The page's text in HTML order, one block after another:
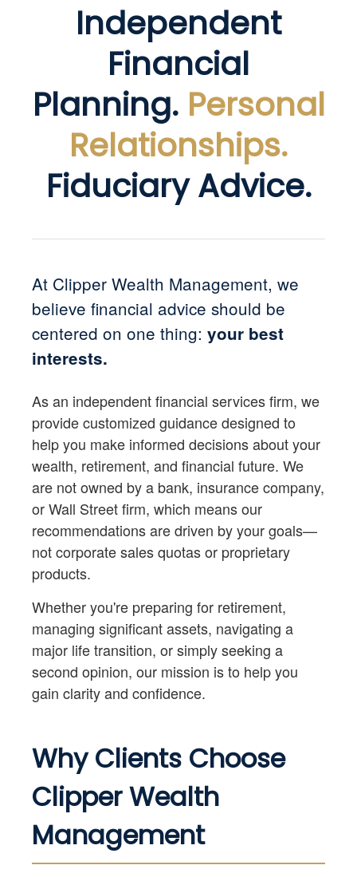
Independent
Financial
Planning. Personal
Relationships.
Fiduciary Advice.
At Clipper Wealth Management, we
believe financial advice should be
centered on one thing: your best
interests.
As an independent financial services firm, we
provide customized guidance designed to
help you make informed decisions about your
wealth, retirement, and financial future. We
are not owned by a bank, insurance company,
or Wall Street firm, which means our
recommendations are driven by your goals—
not corporate sales quotas or proprietary
products.
Whether you're preparing for retirement,
managing significant assets, navigating a
major life transition, or simply seeking a
second opinion, our mission is to help you
gain clarity and confidence.
Why Clients Choose
Clipper Wealth
Management